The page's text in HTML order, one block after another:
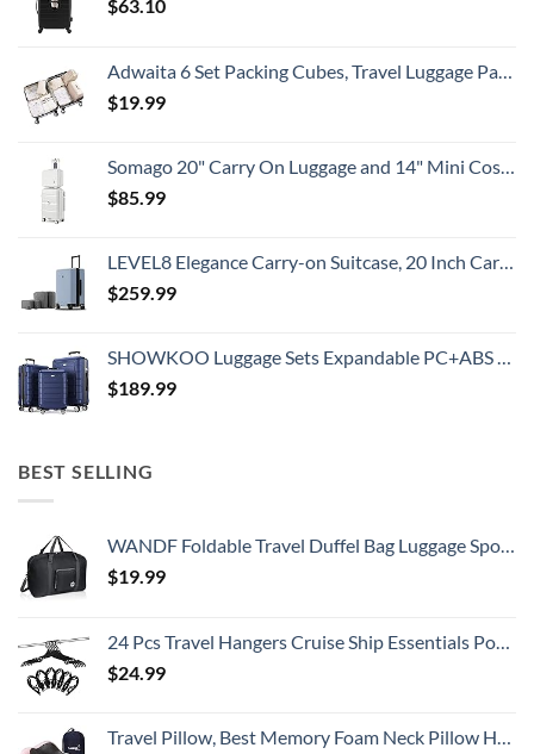
$63.10
Adwaita 6 Set Packing Cubes, Travel Luggage Packing Organizers (Ivory)
$19.99
Somago 20" Carry On Luggage and 14" Mini Cosmetic Cases Travel Set Lightweight Polypropylene Suitcase with TSA Lock YKK Zipper Hardside Luggage with Spinner Wheels (2 Piece Set, Creamy White)
$85.99
LEVEL8 Elegance Carry-on Suitcase, 20 Inch Carry on Luggage, Hardside Large Suitcases with Wheels, Tavel Bag with Tsa Lock, Light Blue
$259.99
SHOWKOO Luggage Sets Expandable PC+ABS Durable Suitcase Double Wheels TSA Lock 3pcs Blue
$189.99
BEST SELLING
WANDF Foldable Travel Duffel Bag Luggage Sports Gym Water Resistant Nylon
$19.99
24 Pcs Travel Hangers Cruise Ship Essentials Portable Folding Clothes Hangers Travel Accessories Foldable Clothes Drying Rack (Black)
$24.99
Travel Pillow, Best Memory Foam Neck Pillow Head Support Soft Pillow for Sleeping Rest, Airplane Car & Home Use (Pink)